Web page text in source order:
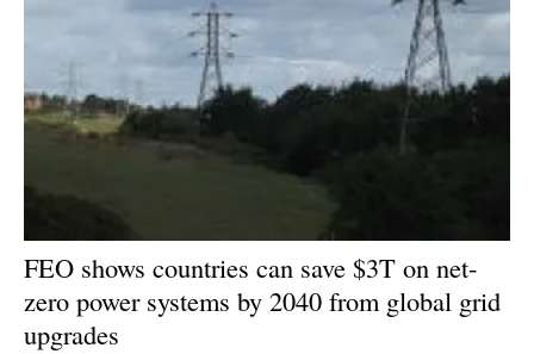
FEO shows countries can save $3T on net-
zero power systems by 2040 from global grid
upgrades